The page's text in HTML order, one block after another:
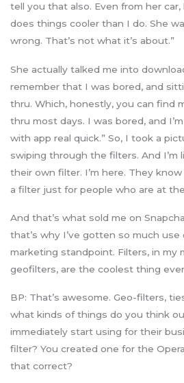
tell you that also. Even from her
does things cooler than I do. She
wrong. That’s not what it’s about.”
She actually talked me into
remember that I was bored, and
thru. Which, honestly, you can find
thru most days. I was bored, and
with app real quick.” So, I took a
swiping through the filters. And I’m
their own filter. I’m here. They
a filter just for people who are at
And that’s what sold me on
that’s why I’ve gotten so much
marketing standpoint. Filters, in my
geofilters, are the coolest thing
BP: That’s awesome. Geo-filters,
what kinds of things do you think
immediately start using for their
filter? You created one for the
that correct?